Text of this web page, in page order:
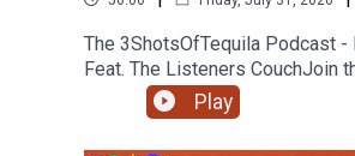
The 3ShotsOfTequila Podcast -
Feat. The Listeners CouchJoin
Tequila discord: https://
Part 1 - Topics: Boycotting
Play